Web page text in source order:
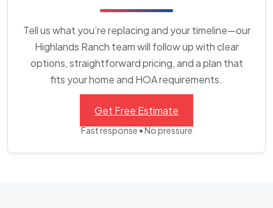
Tell us what you’re replacing and your timeline—our
Highlands Ranch team will follow up with clear
options, straightforward pricing, and a plan that
fits your home and HOA requirements.
Get Free Estimate
Fast response • No pressure